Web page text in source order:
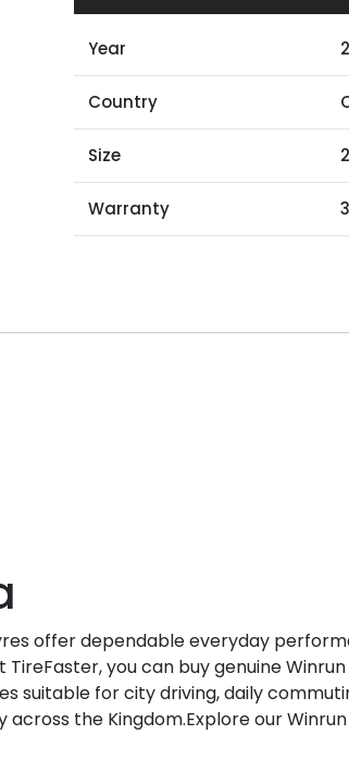
Year
Country
Size
Warranty 3
offer dependable everyday
you can buy genuine
suitable for city driving, daily
the Kingdom.Explore our